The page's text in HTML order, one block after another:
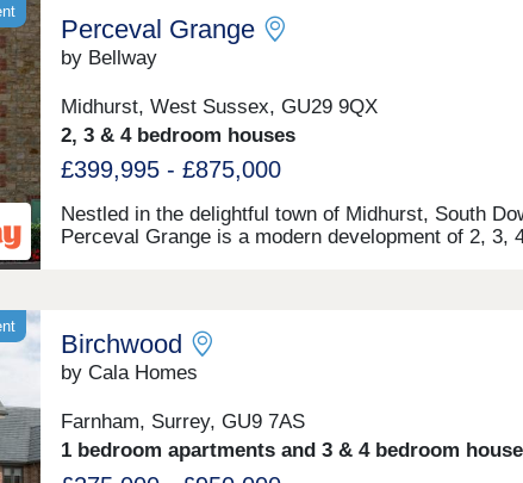
Perceval Grange
by Bellway
Midhurst, West Sussex, GU29 9QX
2, 3 & 4 bedroom houses
£399,995 - £875,000
Nestled in the delightful town of Midhurst, South
Perceval Grange is a modern development of 2, 3,
for families, downsizers, and commuters to
Guildford, and Portsmouth.
Birchwood
by Cala Homes
Farnham, Surrey, GU9 7AS
1 bedroom apartments and 3 & 4 bedroom